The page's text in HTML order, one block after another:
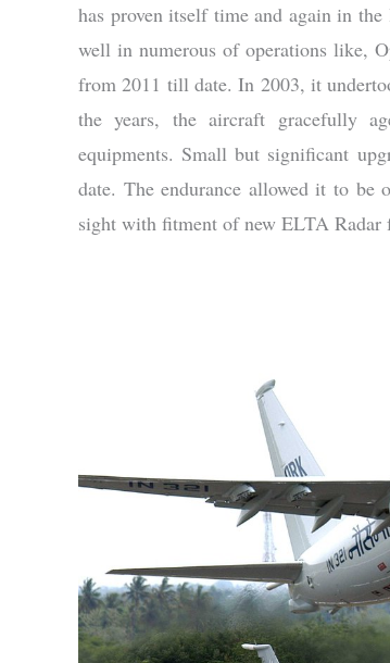
has proven itself time and again in
well in numerous of operations like,
from 2011 till date. In 2003, it
the years, the aircraft gracefully
equipments. Small but significant
date. The endurance allowed it to be
sight with fitment of new ELTA Radar